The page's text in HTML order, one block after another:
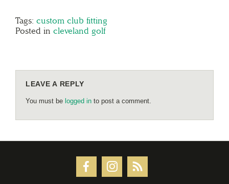
Tags: custom club fitting
Posted in cleveland golf
LEAVE A REPLY
You must be logged in to post a comment.